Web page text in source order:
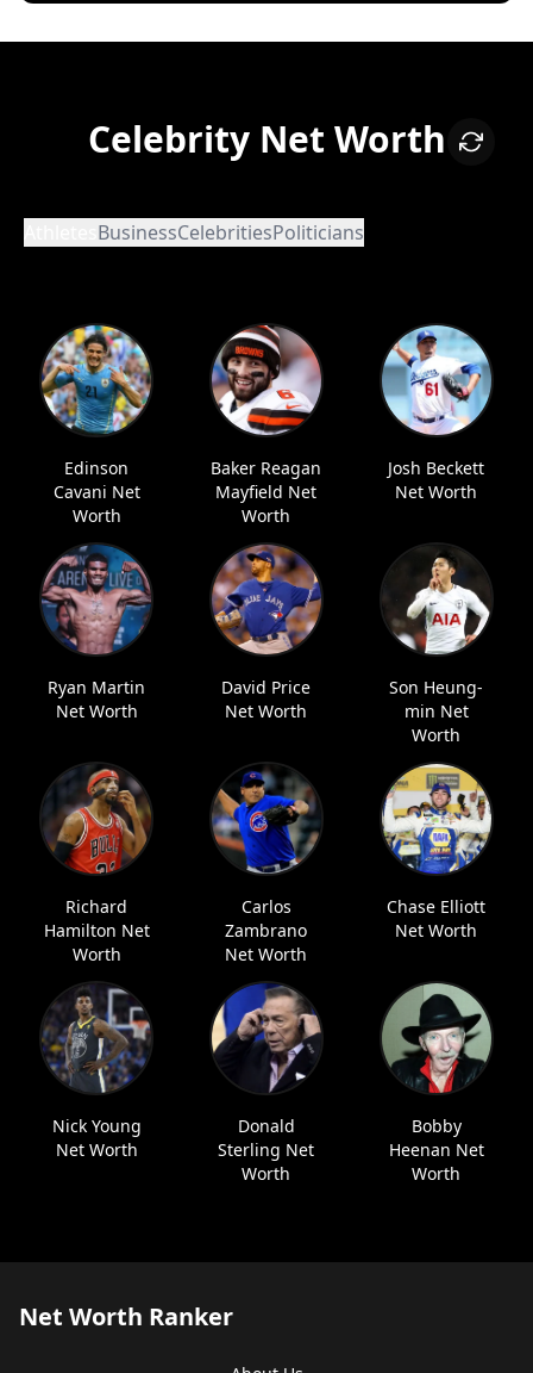
Celebrity Net Worth
BusinessCelebritiesPoliticians
Edinson
Cavani Net
Worth
Baker Reagan
Mayfield Net
Worth
Josh Beckett
Net Worth
Ryan Martin
Net Worth
David Price
Net Worth
Son Heung-
min Net
Worth
Richard
Hamilton Net
Worth
Carlos
Zambrano
Net Worth
Chase Elliott
Net Worth
Nick Young
Net Worth
Donald
Sterling Net
Worth
Bobby
Heenan Net
Worth
Net Worth Ranker